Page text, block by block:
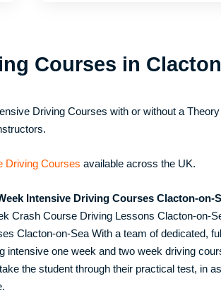
Courses in
Driving Courses with or without a
Driving Courses available across the UK.
Intensive Driving Courses Clacton-on-
Crash Course Driving Lessons Clacton-on-
Clacton-on-Sea With a team of dedicated,
intensive one week and two week driving
the student through their practical test, in